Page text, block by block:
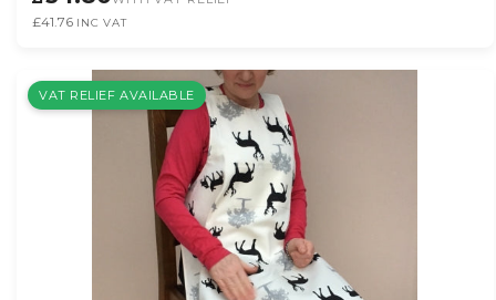
£41.76 INC VAT
VAT RELIEF AVAILABLE